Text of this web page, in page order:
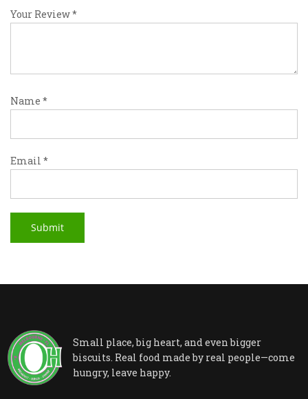
Your Review*
Name *
Email *
Small place, big heart, and even bigger
biscuits. Real food made by real people—come
hungry, leave happy.